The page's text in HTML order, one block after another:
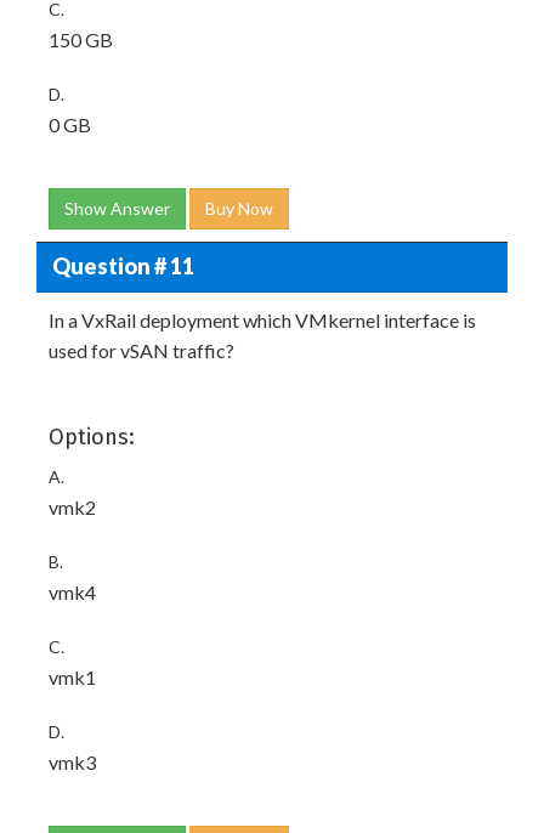
C.
150 GB
D.
0 GB
Show Answer Buy Now
Question # 11
In a VxRail deployment which VMkernel interface is
used for vSAN traffic?
Options:
A.
vmk2
B.
vmk4
C.
vmk1
D.
vmk3